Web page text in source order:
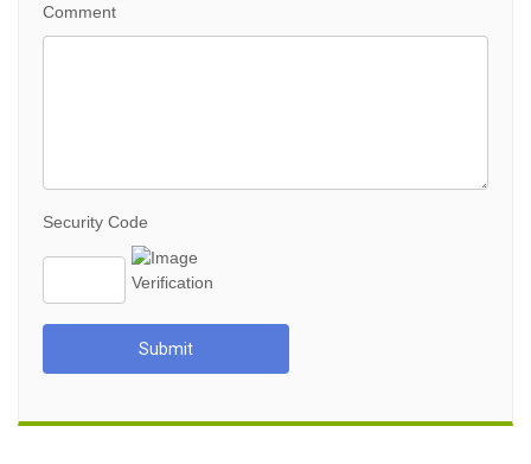
Comment
Security Code
Submit